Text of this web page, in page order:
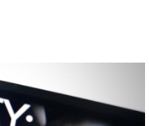
ISSUE